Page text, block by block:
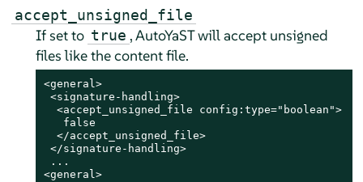
accept_unsigned_file
If set to true , AutoYaST will accept unsigned
files like the content file.
<general>
<signature-handling>
  <accept_unsigned_file config:type="boolean">
   false
  </accept_unsigned_file>
</signature-handling>
...
<general>